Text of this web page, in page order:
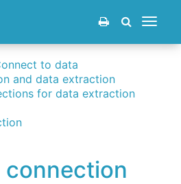
Toggle
to data
and data extraction
for data extraction
connection